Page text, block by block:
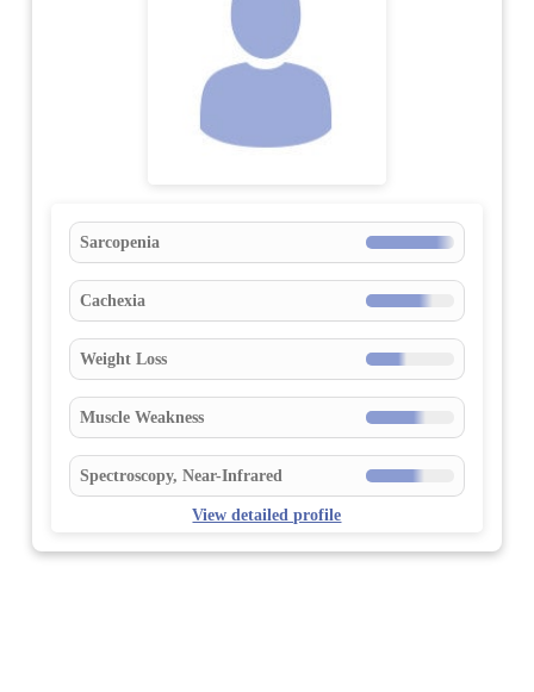
Sarcopenia
Cachexia
Weight Loss
Muscle Weakness
Spectroscopy, Near-Infrared
View detailed profile